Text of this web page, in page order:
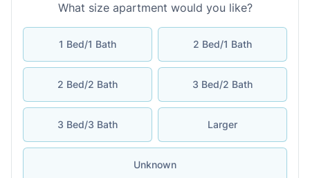
What size apartment would you like?
1 Bed/1 Bath 2 Bed/1 Bath
2 Bed/2 Bath 3 Bed/2 Bath
3 Bed/3 Bath Larger
Unknown